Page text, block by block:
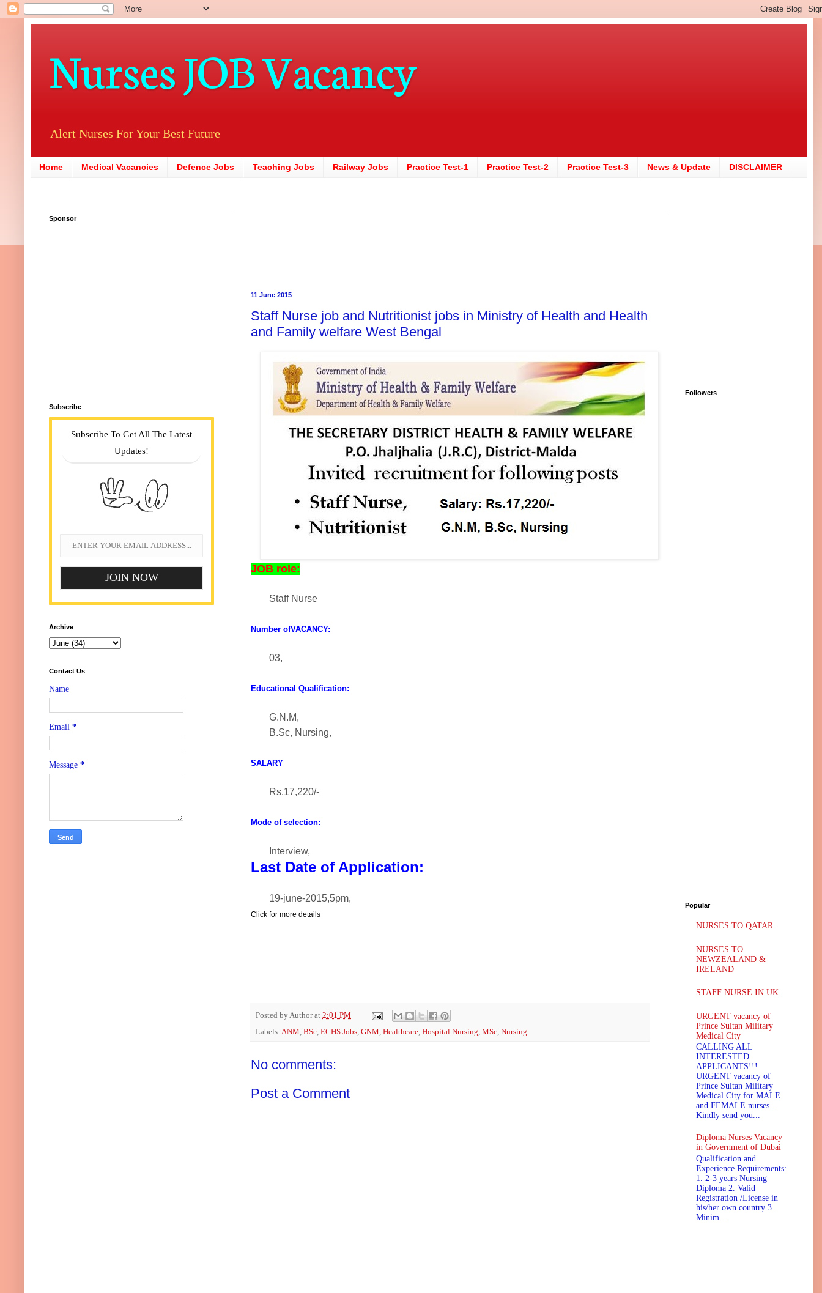
Nurses JOB Vacancy
Alert Nurses For Your Best Future
Home Medical Vacancies Defence Jobs Teaching Jobs Railway Jobs Practice Test-1 Practice Test-2 Practice Test-3 News & Update DISCLAIMER
11 June 2015
Staff Nurse job and Nutritionist jobs in Ministry of Health and Health
and Family welfare West Bengal
JOB role:
Staff Nurse
Number ofVACANCY:
03,
Educational Qualification:
G.N.M,
B.Sc, Nursing,
SALARY
Rs.17,220/-
Mode of selection:
Interview,
Last Date of Application:
19-june-2015,5pm,
Click for more details
Posted byAuthorat 2:01 PM
Labels: ANM, BSc, ECHS Jobs, GNM, Healthcare, Hospital Nursing, MSc, Nursing
No comments:
Post a Comment
Sponsor
Subscribe
Subscribe To Get All The Latest
Updates!
Archive
Contact Us
Name
Email *
Message *
Followers
Popular
NURSES TO QATAR
NURSES TO
NEWZEALAND &
IRELAND
STAFF NURSE IN UK
URGENT vacancy of
Prince Sultan Military
Medical City
CALLING ALL
INTERESTED
APPLICANTS!!!
URGENT vacancy of
Prince Sultan Military
Medical City for MALE
and FEMALE nurses...
Kindly send you...
Diploma Nurses Vacancy
in Government of Dubai
Qualification and
Experience Requirements:
1. 2-3 years Nursing
Diploma 2. Valid
Registration /License in
his/her own country 3.
Minim...